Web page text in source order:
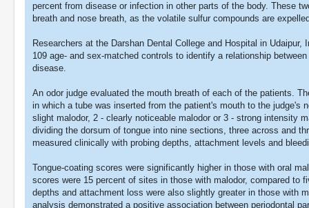
percent from disease or infection in other parts of the body. These
breath and nose breath, as the volatile sulfur compounds are
Researchers at the Darshan Dental College and Hospital in
109 age- and sex-matched controls to identify a relationship
disease.
An odor judge evaluated the mouth breath of each of the patients.
in which a tube was inserted from the patient's mouth to the judge's
slight malodor, 2 - clearly noticeable malodor or 3 - strong intensity
dividing the dorsum of tongue into nine sections, three across and
measured clinically with probing depths, attachment levels and
Tongue-coating scores were significantly higher in those with oral
scores were 15 percent of sites in those with malodor, compared to
depths and attachment loss were also slightly greater in those with
analysis demonstrated a positive association between periodontal